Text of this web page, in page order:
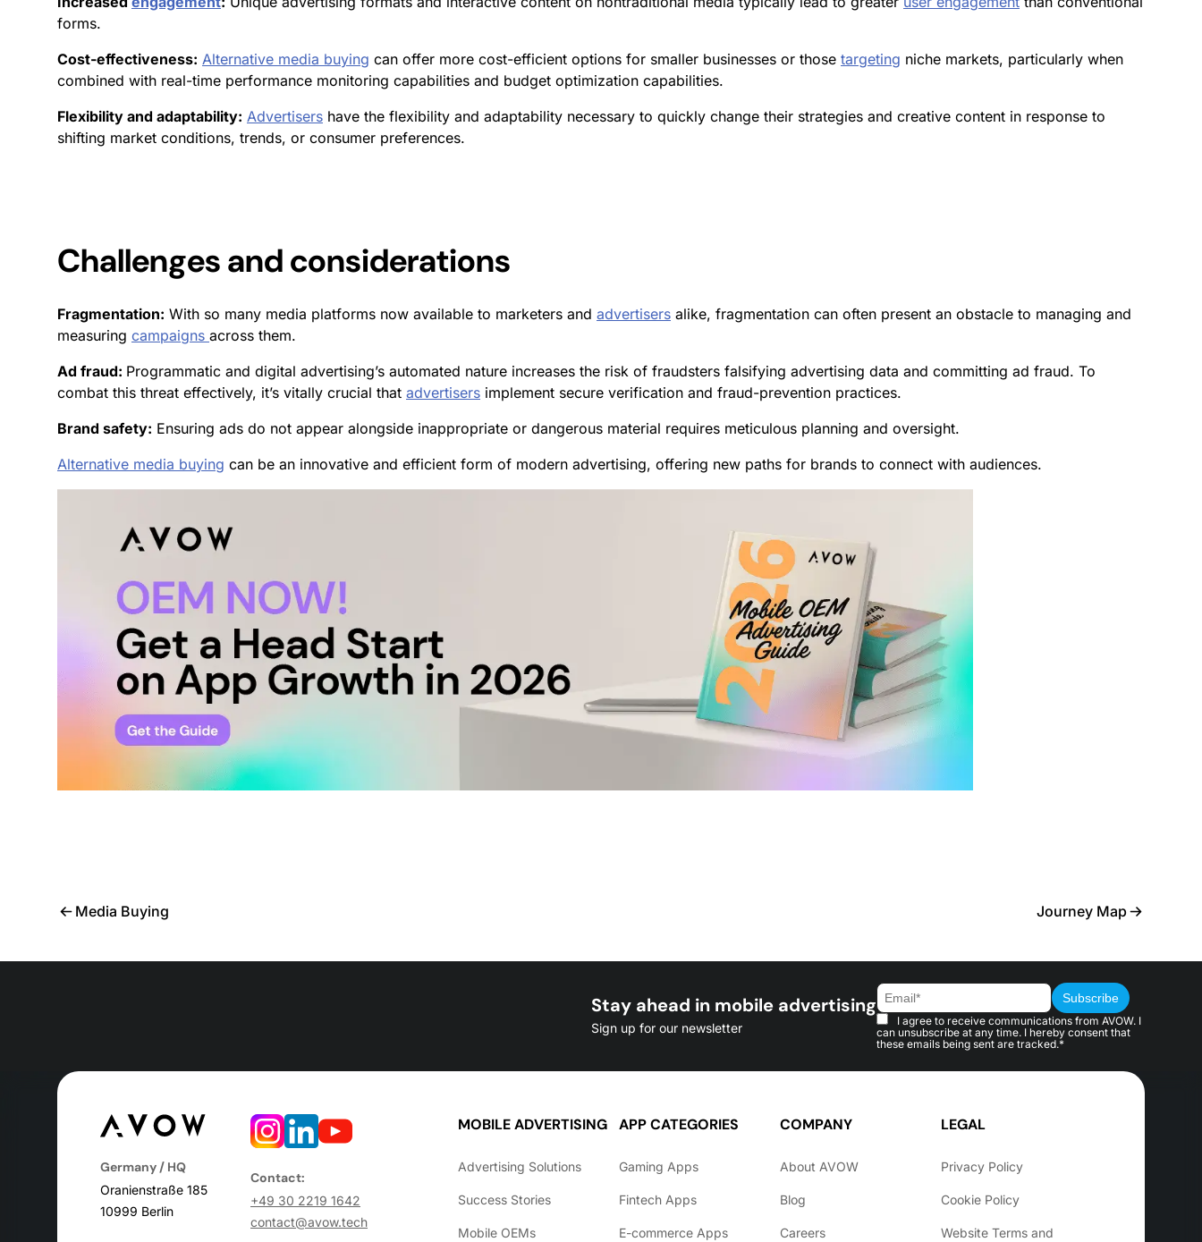
forms.
Cost-effectiveness: Alternative media buying can offer more cost-efficient options for smaller businesses or those targeting niche markets, particularly when
combined with real-time performance monitoring capabilities and budget optimization capabilities.
Flexibility and adaptability: Advertisers have the flexibility and adaptability necessary to quickly change their strategies and creative content in response to
shifting market conditions, trends, or consumer preferences.
Challenges and considerations
Fragmentation: With so many media platforms now available to marketers and advertisers alike, fragmentation can often present an obstacle to managing and
measuring campaigns across them.
Ad fraud: Programmatic and digital advertising’s automated nature increases the risk of fraudsters falsifying advertising data and committing ad fraud. To
combat this threat effectively, it’s vitally crucial that advertisers implement secure verification and fraud-prevention practices.
Brand safety: Ensuring ads do not appear alongside inappropriate or dangerous material requires meticulous planning and oversight.
Alternative media buying can be an innovative and efficient form of modern advertising, offering new paths for brands to connect with audiences.
Media Buying Journey Map
Stay ahead in mobile advertising
Sign up for our newsletter
I agree to receive communications from AVOW. I
can unsubscribe at any time. I hereby consent that
these emails being sent are tracked.*
Germany / HQ
Oranienstraße 185
10999 Berlin
Contact:
+49 30 2219 1642
contact@avow.tech
MOBILE ADVERTISING
Advertising Solutions
Success Stories
Mobile OEMs
APP CATEGORIES
Gaming Apps
Fintech Apps
E-commerce Apps
COMPANY
About AVOW
Blog
Careers
LEGAL
Privacy Policy
Cookie Policy
Website Terms and